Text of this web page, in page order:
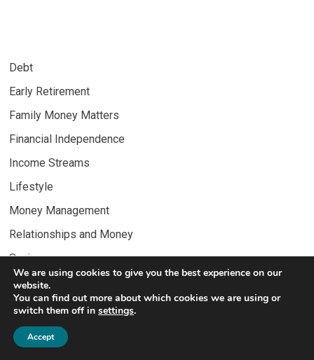
Debt
Early Retirement
Family Money Matters
Financial Independence
Income Streams
Lifestyle
Money Management
Relationships and Money
Savings
Wealth Building
We are using cookies to give you the best experience on our
website.
You can find out more about which cookies we are using or
switch them off in settings.
Accept